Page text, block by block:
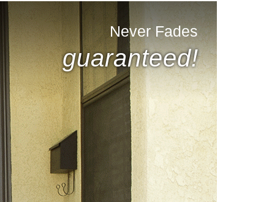
Never Fades
guaranteed!